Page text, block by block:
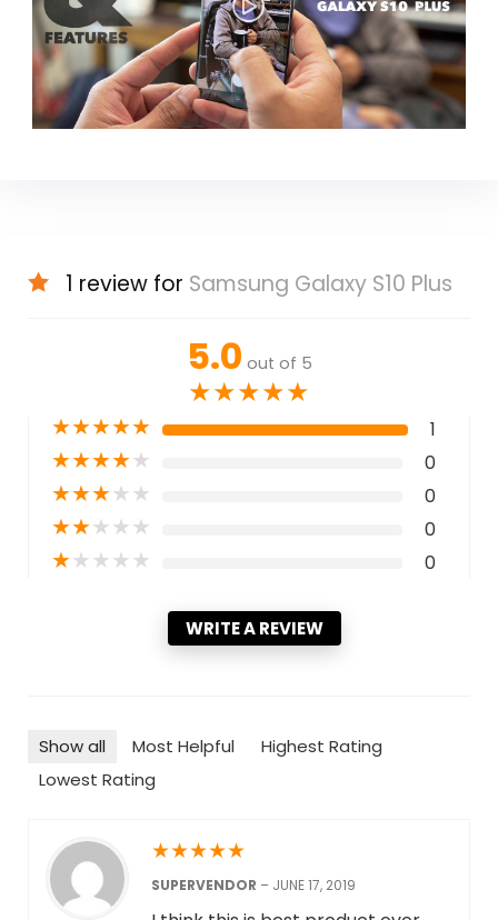
1 review for Samsung Galaxy S10 Plus
5.0 out of 5
★★★★★
★★★★★ 1
★★★★★ 0
★★★★★ 0
★★★★★ 0
★★★★★ 0
WRITE A REVIEW
Show all Most Helpful
Highest Rating
Lowest Rating
★★★★★
SUPERVENDOR – JUNE 17, 2019